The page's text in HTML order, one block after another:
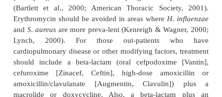
alone. For example, the pa-tient with
(pneumococcal) pneumonia usually has a
shaking chills, rapidly rising fever (38.5°to 40.5
105°F]), and pleuritic chest pain that is aggra-
breathing and coughing. The patient is
marked tachypnea (25 to 45 breaths/min),
other signs of respiratory distress (eg, shortness of